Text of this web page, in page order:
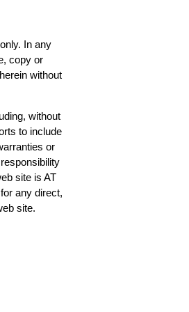
In any
copy or
without
without
to include
or
site is AT
any direct,
site.